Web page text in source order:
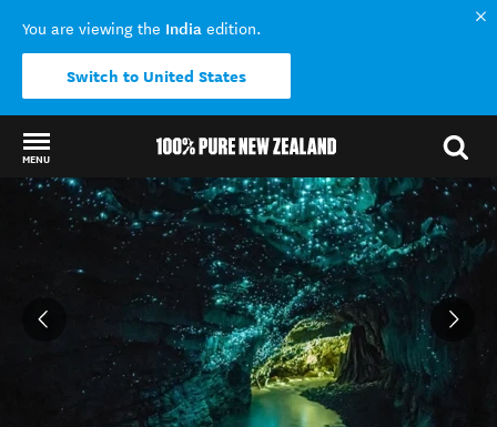
You are viewing the India edition.
Switch to United States
MENU
Back to my results